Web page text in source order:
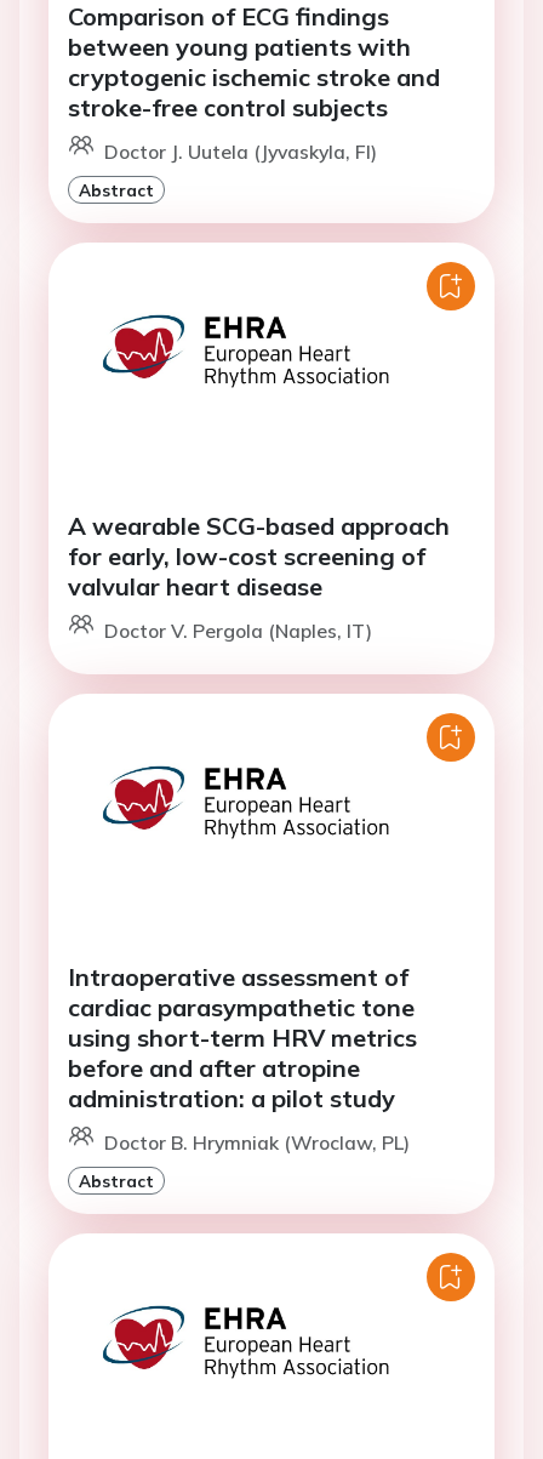
Comparison of ECG findings
between young patients with
cryptogenic ischemic stroke and
stroke-free control subjects
Doctor J. Uutela (Jyvaskyla, FI)
Abstract
A wearable SCG-based approach
for early, low-cost screening of
valvular heart disease
Doctor V. Pergola (Naples, IT)
Intraoperative assessment of
cardiac parasympathetic tone
using short-term HRV metrics
before and after atropine
administration: a pilot study
Doctor B. Hrymniak (Wroclaw, PL)
Abstract